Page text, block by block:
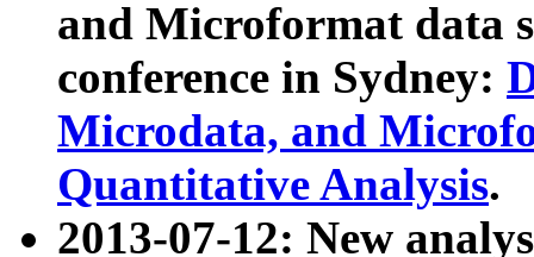
and Microformat data
conference in Sydney:
Microdata, and
Quantitative Analysis.
2013-07-12: New